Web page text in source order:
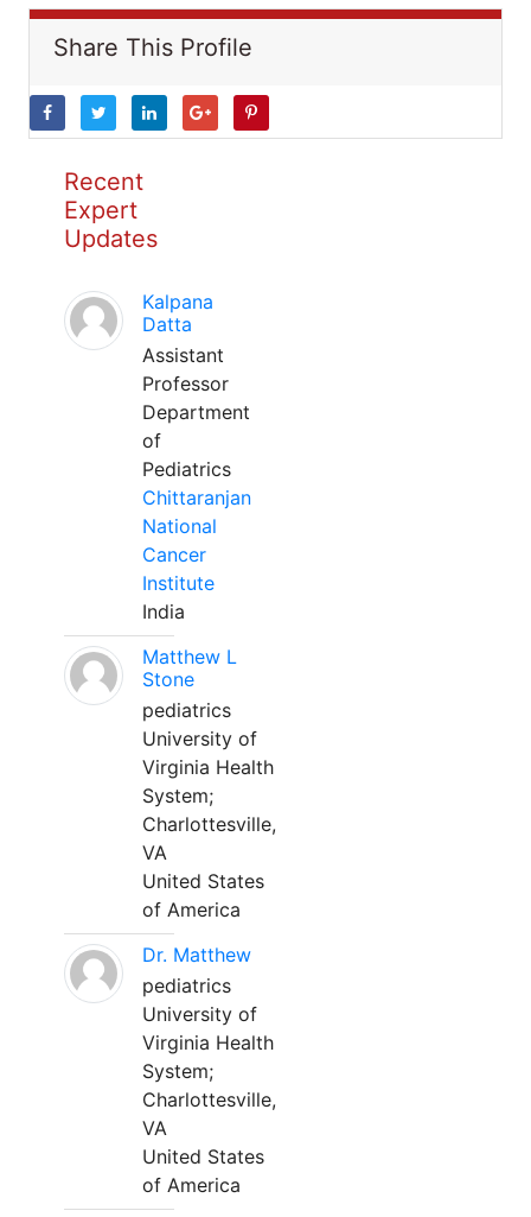
Share This Profile
Recent
Expert
Updates
Kalpana
Datta
Assistant
Professor
Department
of
Pediatrics
Chittaranjan
National
Cancer
Institute
India
Matthew L
Stone
pediatrics
University of
Virginia Health
System;
Charlottesville,
VA
United States
of America
Dr. Matthew
pediatrics
University of
Virginia Health
System;
Charlottesville,
VA
United States
of America